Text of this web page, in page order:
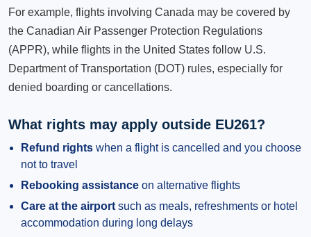
For example, flights involving Canada may be covered by
the Canadian Air Passenger Protection Regulations
(APPR), while flights in the United States follow U.S.
Department of Transportation (DOT) rules, especially for
denied boarding or cancellations.
What rights may apply outside EU261?
Refund rights when a flight is cancelled and you choose
not to travel
Rebooking assistance on alternative flights
Care at the airport such as meals, refreshments or hotel
accommodation during long delays